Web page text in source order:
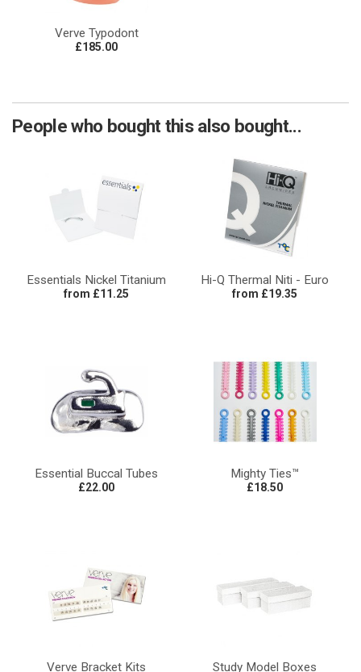
Verve Typodont
£185.00
People who bought this also bought...
Essentials Nickel Titanium
from £11.25
Hi-Q Thermal Niti - Euro
from £19.35
Essential Buccal Tubes
£22.00
Mighty Ties™
£18.50
Verve Bracket Kits Study Model Boxes